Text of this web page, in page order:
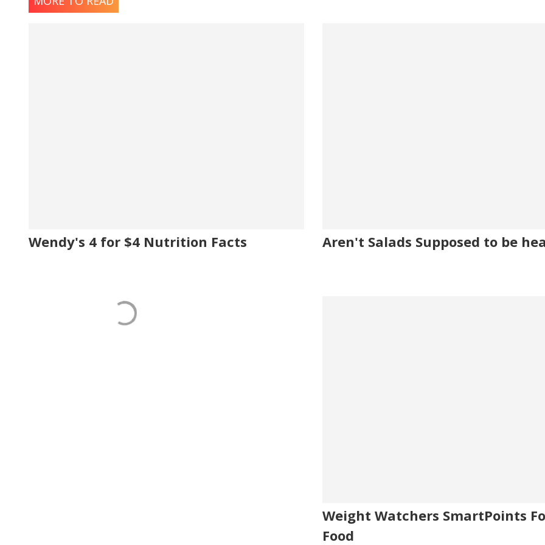
Wendy's 4 for $4 Nutrition Facts Aren't Salads Supposed to be
Weight Watchers SmartPoints
Food